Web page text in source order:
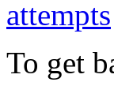
attempts
To get